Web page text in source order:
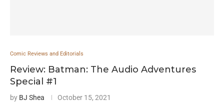
Comic Reviews and Editorials
Review: Batman: The Audio Adventures
Special #1
by BJ Shea October 15, 2021